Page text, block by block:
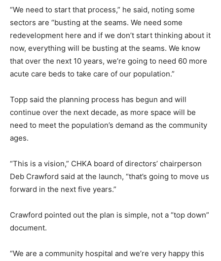
“We need to start that process,” he said, noting some
sectors are “busting at the seams. We need some
redevelopment here and if we don’t start thinking about it
now, everything will be busting at the seams. We know
that over the next 10 years, we’re going to need 60 more
acute care beds to take care of our population.”
Topp said the planning process has begun and will
continue over the next decade, as more space will be
need to meet the population’s demand as the community
ages.
“This is a vision,” CHKA board of directors’ chairperson
Deb Crawford said at the launch, “that’s going to move us
forward in the next five years.”
Crawford pointed out the plan is simple, not a “top down”
document.
“We are a community hospital and we’re very happy this